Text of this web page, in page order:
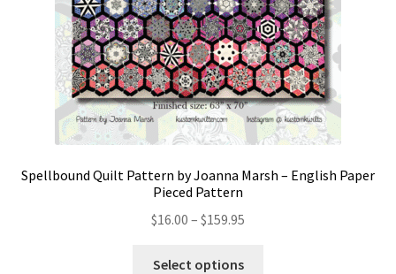
Spellbound Quilt Pattern by Joanna Marsh – English Paper
Pieced Pattern
$16.00 – $159.95
Select options